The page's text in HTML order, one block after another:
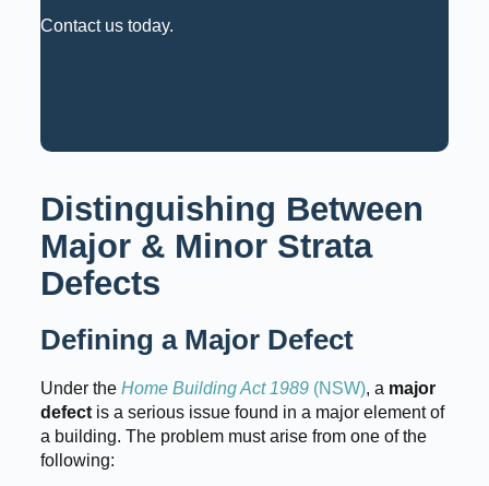
Contact us today.
Distinguishing Between
Major & Minor Strata
Defects
Defining a Major Defect
Under the Home Building Act 1989(NSW), a major
defectis a serious issue found in a major element of
a building. The problem must arise from one of the
following: